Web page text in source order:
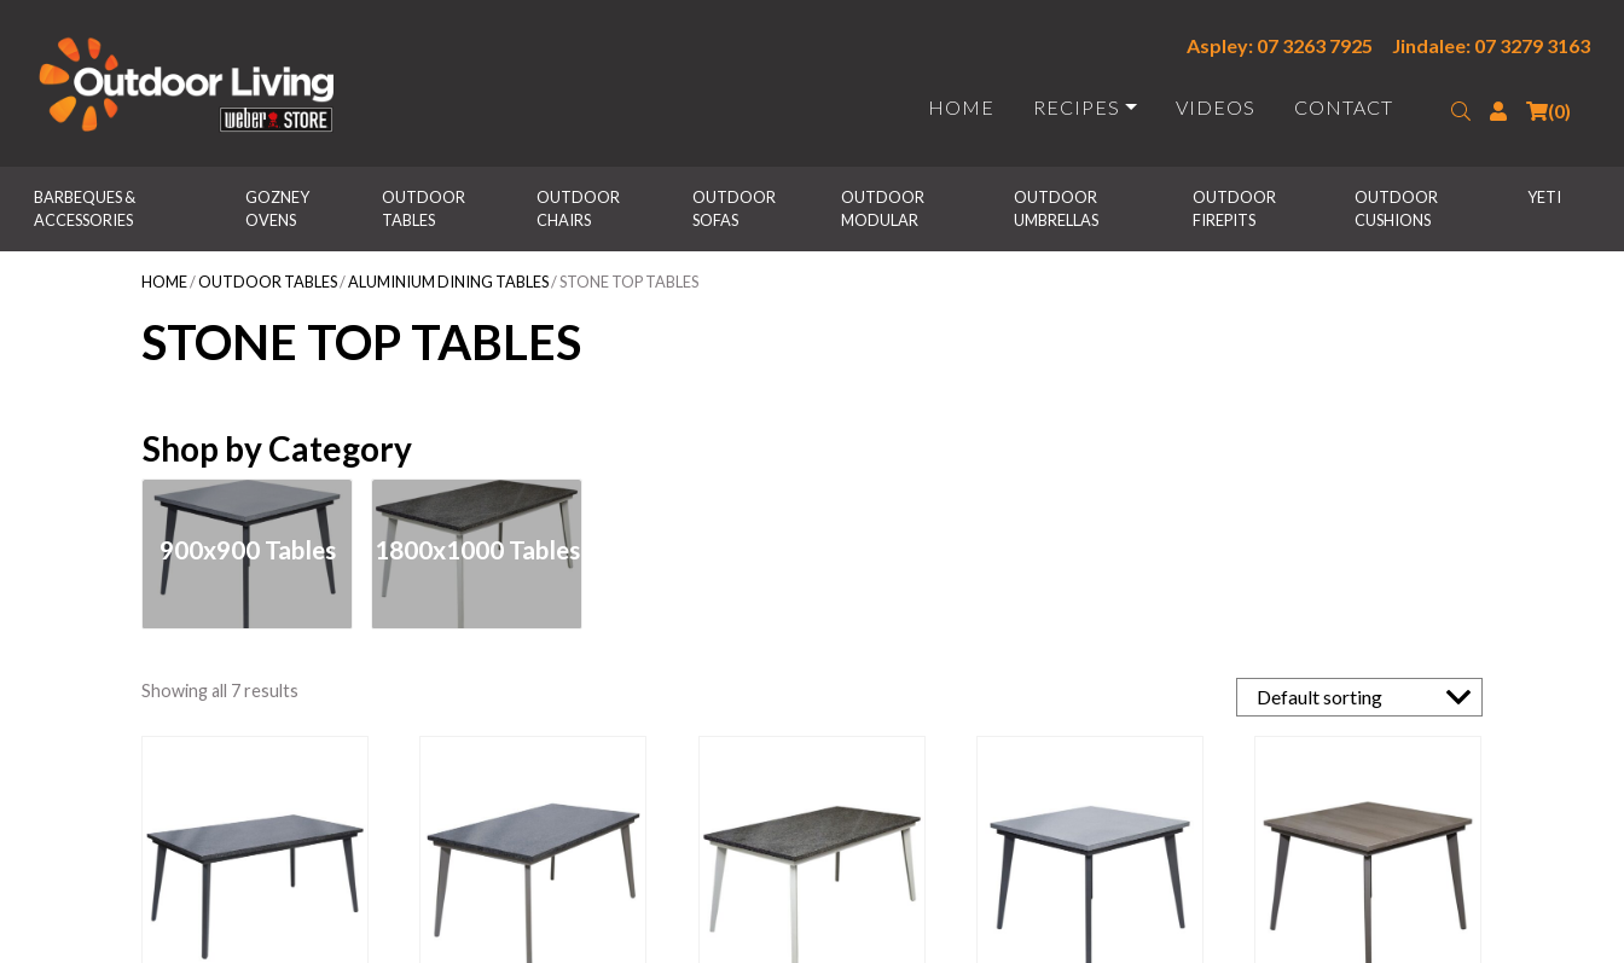
Aspley: 07 3263 7925 Jindalee: 07 3279 3163
HOME RECIPES VIDEOS CONTACT SearchLogin(0)
BARBEQUES &
ACCESSORIES
GOZNEY
OVENS
OUTDOOR
TABLES
OUTDOOR
CHAIRS
OUTDOOR
SOFAS
OUTDOOR
MODULAR
OUTDOOR
UMBRELLAS
OUTDOOR
FIREPITS
OUTDOOR
CUSHIONS
YETI
HOME/OUTDOOR TABLES/ALUMINIUM DINING TABLES/ STONE TOP TABLES
STONE TOP TABLES
Shop by Category
900x900 Tables 1800x1000 Tables
Showing all 7 results